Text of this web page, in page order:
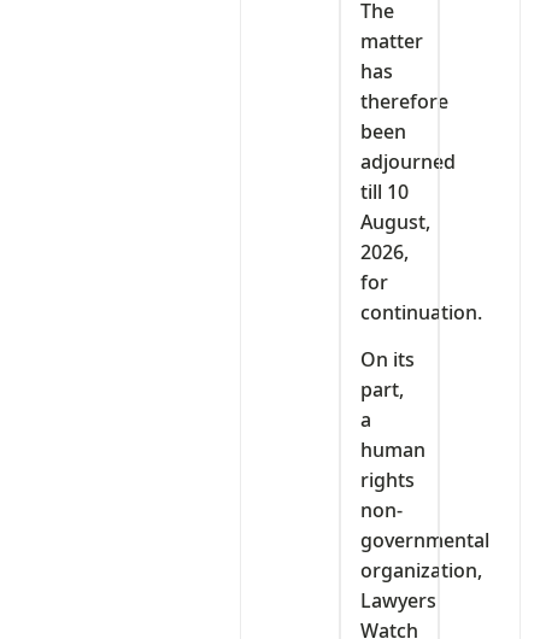
The
matter
has
therefore
been
adjourned
till 10
August,
2026,
for
continuation.
On its
part,
a
human
rights
non-
governmental
organization,
Lawyers
Watch